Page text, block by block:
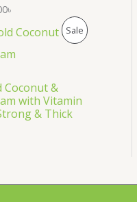
N
৳
Sale P
T
Coconut &
with Vitamin
& Thick